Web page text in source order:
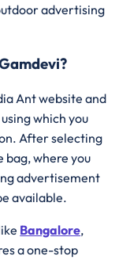
advertising
Ant website and
which you
After selecting
bag, where you
advertisement
available.
Bangalore,
a one-stop